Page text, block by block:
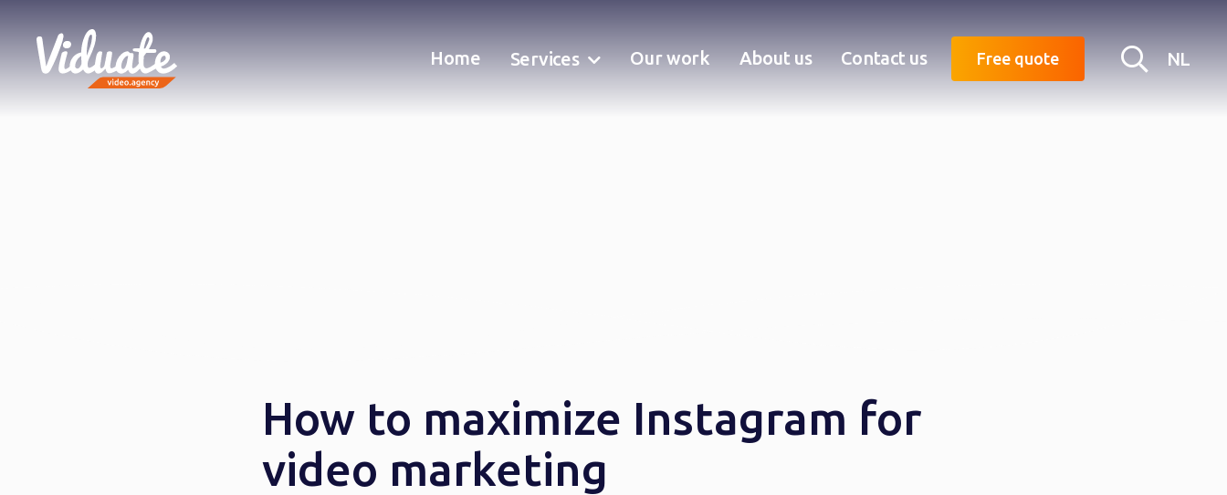
Home Services Our work About us Contact us Free quote NL
How to maximize Instagram for
video marketing